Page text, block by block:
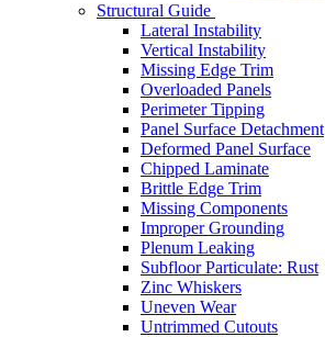
Structural Guide
Lateral Instability
Vertical Instability
Missing Edge Trim
Overloaded Panels
Perimeter Tipping
Panel Surface Detachment
Deformed Panel Surface
Chipped Laminate
Brittle Edge Trim
Missing Components
Improper Grounding
Plenum Leaking
Subfloor Particulate: Rust
Zinc Whiskers
Uneven Wear
Untrimmed Cutouts